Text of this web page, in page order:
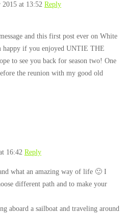
2015 at 13:52 Reply
and this first post ever on White
happy if you enjoyed UNTIE THE
to see you back for season two! One
the reunion with my good old
16:42 Reply
what an amazing way of life 🙂 I
different path and to make your
aboard a sailboat and traveling around